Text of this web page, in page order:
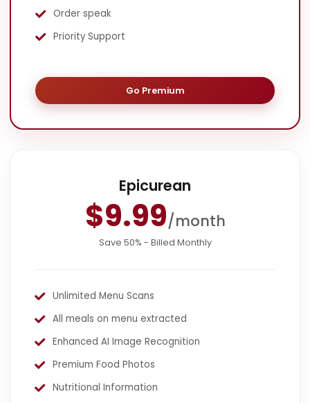
Order speak
Priority Support
Go Premium
Epicurean
$9.99/month
Save 50% - Billed Monthly
Unlimited Menu Scans
All meals on menu extracted
Enhanced AI Image Recognition
Premium Food Photos
Nutritional Information